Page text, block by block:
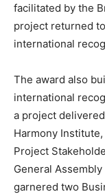
facilitated by the
project returned
international
The award also
international
a project
Harmony
Project
General
garnered two